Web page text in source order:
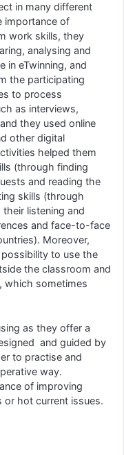
in many different
importance of
work skills, they
analysing and
in eTwinning, and
the participating
to process
as interviews,
they used online
other digital
helped them
(through finding
and reading the
skills (through
listening and
and face-to-face
Moreover,
to use the
the classroom and
which sometimes
as they offer a
and guided by
to practise and
way.
of improving
or hot current issues.